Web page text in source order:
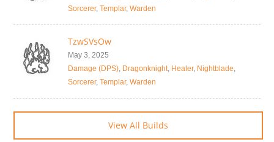
Sorcerer, Templar, Warden
TzwSVsOw
May 3, 2025
Damage (DPS), Dragonknight, Healer, Nightblade,
Sorcerer, Templar, Warden
View All Builds